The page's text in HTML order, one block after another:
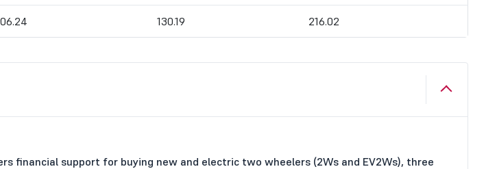
130.19 216.02
financial support for buying new and electric two wheelers (2Ws and EV2Ws), three